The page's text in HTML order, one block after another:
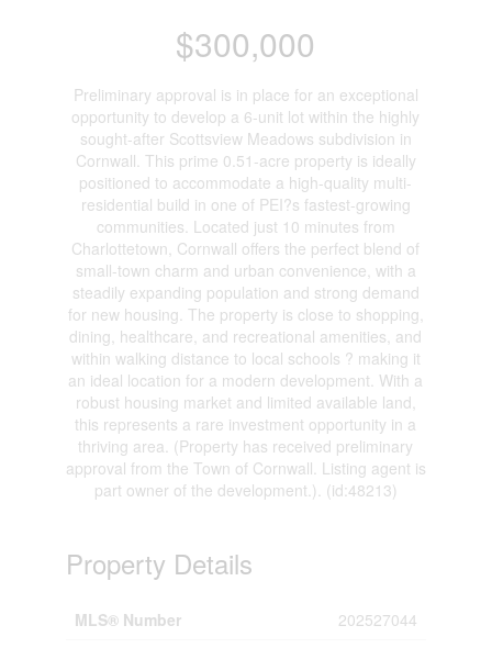
$300,000
Preliminary approval is in place for an exceptional
opportunity to develop a 6-unit lot within the highly
sought-after Scottsview Meadows subdivision in
Cornwall. This prime 0.51-acre property is ideally
positioned to accommodate a high-quality multi-
residential build in one of PEI?s fastest-growing
communities. Located just 10 minutes from
Charlottetown, Cornwall offers the perfect blend of
small-town charm and urban convenience, with a
steadily expanding population and strong demand
for new housing. The property is close to shopping,
dining, healthcare, and recreational amenities, and
within walking distance to local schools ? making it
an ideal location for a modern development. With a
robust housing market and limited available land,
this represents a rare investment opportunity in a
thriving area. (Property has received preliminary
approval from the Town of Cornwall. Listing agent is
part owner of the development.). (id:48213)
Property Details
MLS® Number
202527044